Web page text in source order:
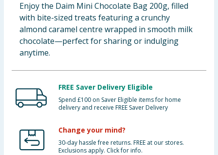
Bulk Buys
Enjoy the Daim Mini Chocolate Bag 200g, filled
with bite-sized treats featuring a crunchy
almond caramel centre wrapped in smooth milk
chocolate—perfect for sharing or indulging
anytime.
FREE Saver Delivery Eligible
Spend £100 on Saver Eligible items for home
delivery and receive FREE Saver Delivery
Change your mind?
30-day hassle free returns. FREE at our stores.
Exclusions apply. Click for info.